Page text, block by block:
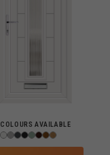
COLOURS AVAILABLE